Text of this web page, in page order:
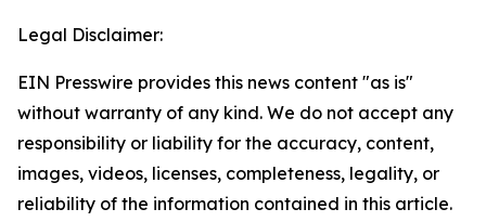
Legal Disclaimer:
EIN Presswire provides this news content "as is"
without warranty of any kind. We do not accept any
responsibility or liability for the accuracy, content,
images, videos, licenses, completeness, legality, or
reliability of the information contained in this article.